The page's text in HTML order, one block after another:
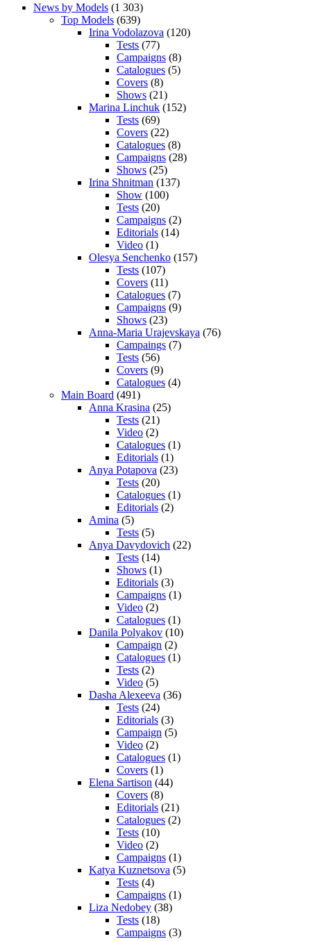
News by Models (1 303)
Top Models (639)
Irina Vodolazova (120)
Tests (77)
Campaigns (8)
Catalogues (5)
Covers (8)
Shows (21)
Marina Linchuk (152)
Tests (69)
Covers (22)
Catalogues (8)
Campaigns (28)
Shows (25)
Irina Shnitman (137)
Show (100)
Tests (20)
Campaigns (2)
Editorials (14)
Video (1)
Olesya Senchenko (157)
Tests (107)
Covers (11)
Catalogues (7)
Campaigns (9)
Shows (23)
Anna-Maria Urajevskaya (76)
Campaings (7)
Tests (56)
Covers (9)
Catalogues (4)
Main Board (491)
Anna Krasina (25)
Tests (21)
Video (2)
Catalogues (1)
Editorials (1)
Anya Potapova (23)
Tests (20)
Catalogues (1)
Editorials (2)
Amina (5)
Tests (5)
Anya Davydovich (22)
Tests (14)
Shows (1)
Editorials (3)
Campaigns (1)
Video (2)
Catalogues (1)
Danila Polyakov (10)
Campaign (2)
Catalogues (1)
Tests (2)
Video (5)
Dasha Alexeeva (36)
Tests (24)
Editorials (3)
Campaign (5)
Video (2)
Catalogues (1)
Covers (1)
Elena Sartison (44)
Covers (8)
Editorials (21)
Catalogues (2)
Tests (10)
Video (2)
Campaigns (1)
Katya Kuznetsova (5)
Tests (4)
Campaigns (1)
Liza Nedobey (38)
Tests (18)
Campaigns (3)